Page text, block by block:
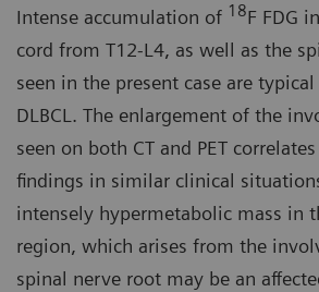
Intense accumulation of 18F FDG
cord from T12-L4, as well as the
seen in the present case are
DLBCL. The enlargement of the
seen on both CT and PET
findings in similar clinical
intensely hypermetabolic mass in
region, which arises from the
spinal nerve root may be an